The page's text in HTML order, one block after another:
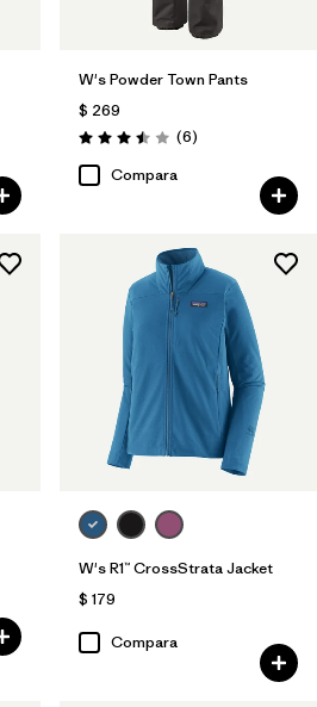
W's Powder Town Pants
$ 269
Valoración: 3.5 / 5
(6Comentarios
)
Compara
W's R1™ CrossStrata Jacket
$ 179
Compara